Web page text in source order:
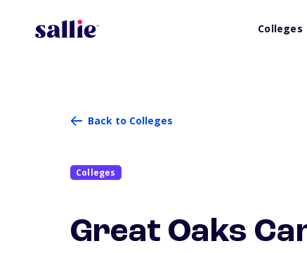
Colleges
Back to Colleges
Colleges
Great Oaks